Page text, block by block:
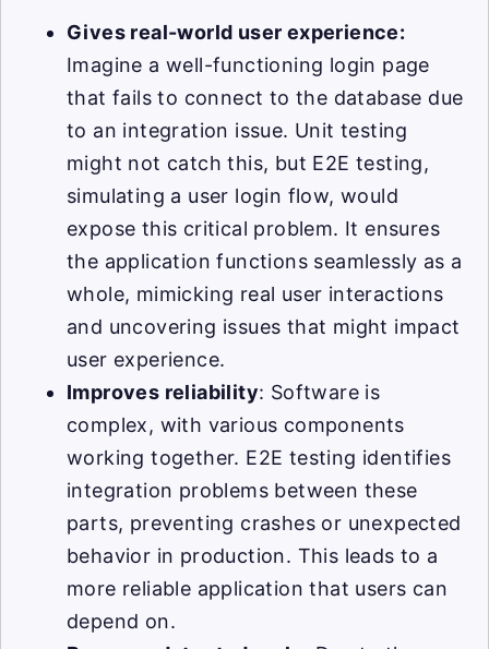
Gives real-world user experience:
Imagine a well-functioning login page
that fails to connect to the database due
to an integration issue. Unit testing
might not catch this, but E2E testing,
simulating a user login flow, would
expose this critical problem. It ensures
the application functions seamlessly as a
whole, mimicking real user interactions
and uncovering issues that might impact
user experience.
Improves reliability: Software is
complex, with various components
working together. E2E testing identifies
integration problems between these
parts, preventing crashes or unexpected
behavior in production. This leads to a
more reliable application that users can
depend on.